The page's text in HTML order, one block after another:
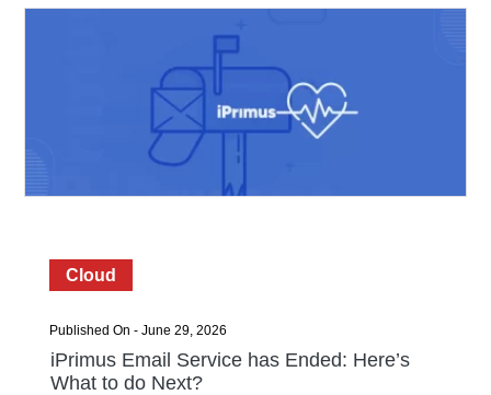
Cloud
Published On - June 29, 2026
iPrimus Email Service has Ended: Here’s
What to do Next?